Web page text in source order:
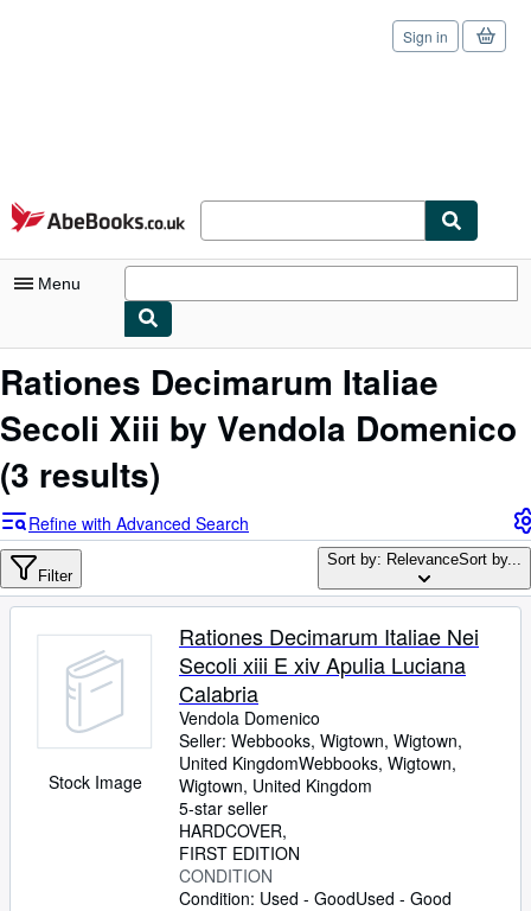
Skip to main content
AbeBooks.co.uk
Sign in
Menu
My Account
Advanced Search
Browse Collections
Rare Books
Textbooks
Sellers
Start Selling
Help
CLOSE
Rationes Decimarum Italiae
Secoli Xiii by Vendola Domenico
(3 results)
Refine with Advanced Search
Filter
Sort by: RelevanceSort by...
Stock Image
Rationes Decimarum Italiae Nei
Secoli xiii E xiv Apulia Luciana
Calabria
Vendola Domenico
Seller: Webbooks, Wigtown, Wigtown,
United KingdomWebbooks, Wigtown,
Wigtown, United Kingdom
5-star seller
HARDCOVER
FIRST EDITION
CONDITION
Condition: Used - GoodUsed - Good